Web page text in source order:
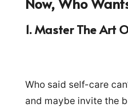
1. Master The Art
Who said self-care
and maybe invite the